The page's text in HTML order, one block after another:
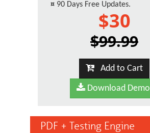
¤ 90 Days Free Updates.
$30
$99.99
Add to Cart
Download Demo
PDF + Testing Engine